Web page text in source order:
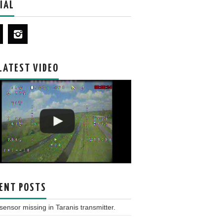
VIDEO
POSTS
missing in Taranis transmitter.